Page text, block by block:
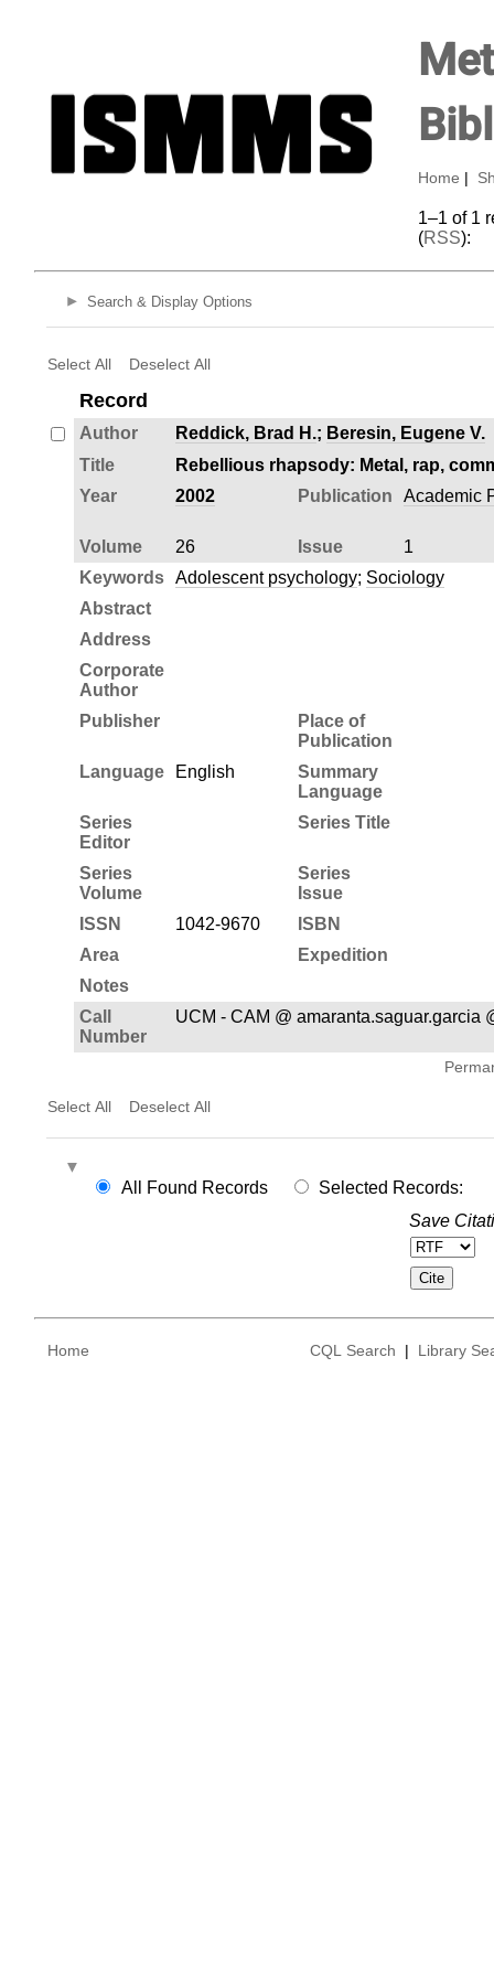
Home
1–1 of 1
(RSS):
Search & Display Options
Select All Deselect All
Record
Author Reddick, Brad H.; Beresin, Eugene V.
Title
Rebellious rhapsody: Metal, rap,
Year
2002 Publication Academic
Volume 26 Issue
1
Keywords
Adolescent psychology; Sociology
Abstract
Address
Corporate
Author
Publisher
Place of
Publication
Language
English
Summary
Language
Series
Editor
Series Title
Series
Volume
Series
Issue
ISSN
1042-9670
ISBN
Area
Expedition
Notes
Call
Number
UCM - CAM @ amaranta.saguar.garcia
Select All Deselect All
All Found Records
Selected Records:
Save
Home CQL Search | Library